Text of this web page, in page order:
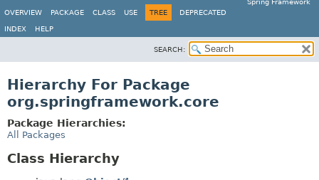
Spring Framework
OVERVIEW
PACKAGE CLASS USE TREE DEPRECATED
INDEX HELP
SEARCH:
Hierarchy For Package
org.springframework.core
Package Hierarchies:
All Packages
Class Hierarchy